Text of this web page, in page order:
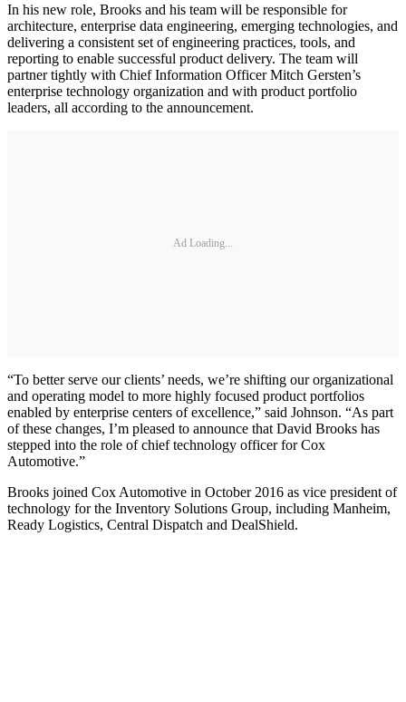
In his new role, Brooks and his team will be responsible for
architecture, enterprise data engineering, emerging technologies, and
delivering a consistent set of engineering practices, tools, and
reporting to enable successful product delivery. The team will
partner tightly with Chief Information Officer Mitch Gersten’s
enterprise technology organization and with product portfolio
leaders, all according to the announcement.
Ad Loading...
“To better serve our clients’ needs, we’re shifting our organizational
and operating model to more highly focused product portfolios
enabled by enterprise centers of excellence,” said Johnson. “As part
of these changes, I’m pleased to announce that David Brooks has
stepped into the role of chief technology officer for Cox
Automotive.”
Brooks joined Cox Automotive in October 2016 as vice president of
technology for the Inventory Solutions Group, including Manheim,
Ready Logistics, Central Dispatch and DealShield.